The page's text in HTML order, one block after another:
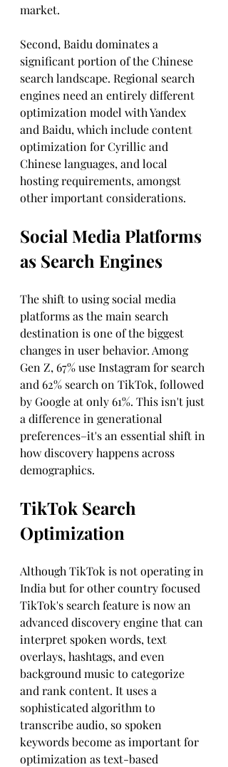
market.
Second, Baidu dominates a
significant portion of the Chinese
search landscape. Regional search
engines need an entirely different
optimization model with Yandex
and Baidu, which include content
optimization for Cyrillic and
Chinese languages, and local
hosting requirements, amongst
other important considerations.
Social Media Platforms
as Search Engines
The shift to using social media
platforms as the main search
destination is one of the biggest
changes in user behavior. Among
Gen Z, 67% use Instagram for search
and 62% search on TikTok, followed
by Google at only 61%. This isn't just
a difference in generational
preferences–it's an essential shift in
how discovery happens across
demographics.
TikTok Search
Optimization
Although TikTok is not operating in
India but for other country focused
TikTok's search feature is now an
advanced discovery engine that can
interpret spoken words, text
overlays, hashtags, and even
background music to categorize
and rank content. It uses a
sophisticated algorithm to
transcribe audio, so spoken
keywords become as important for
optimization as text-based